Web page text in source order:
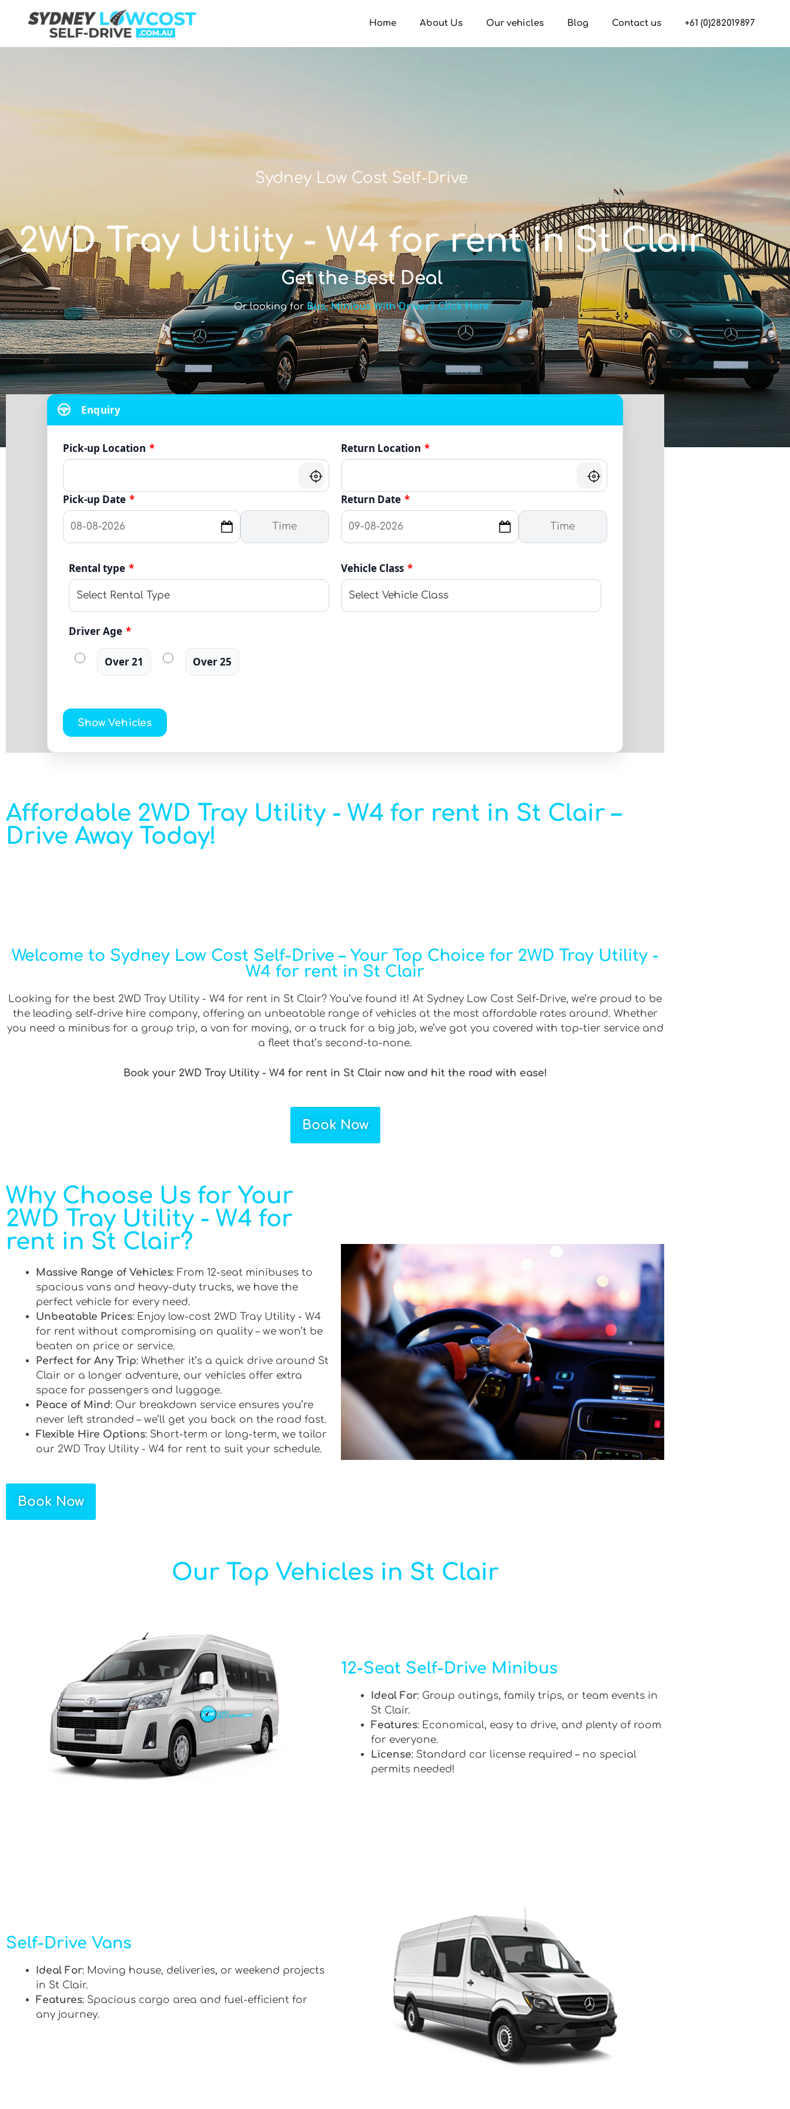
Home About Us Our vehicles Blog Contact us +61 (0)282019897
Sydney Low Cost Self-Drive
2WD Tray Utility - W4 for rent in St Clair
Get the Best Deal
Or looking for Bus, Minibus With Driver? Click Here
Enquiry
Pick-up Location *
Pick-up Date *
Return Location *
Return Date *
Rental type * Vehicle Class *
Driver Age *
Over 21 Over 25
Show Vehicles
Affordable 2WD Tray Utility - W4 for rent in St Clair –
Drive Away Today!
Welcome to Sydney Low Cost Self-Drive – Your Top Choice for 2WD Tray Utility -
W4 for rent in St Clair
Looking for the best 2WD Tray Utility - W4 for rent in St Clair? You’ve found it! At Sydney Low Cost Self-Drive, we’re proud to be
the leading self-drive hire company, offering an unbeatable range of vehicles at the most affordable rates around. Whether
you need a minibus for a group trip, a van for moving, or a truck for a big job, we’ve got you covered with top-tier service and
a fleet that’s second-to-none.
Book your 2WD Tray Utility - W4 for rent in St Clair now and hit the road with ease!
Book Now
Why Choose Us for Your
2WD Tray Utility - W4 for
rent in St Clair?
Massive Range of Vehicles: From 12-seat minibuses to
spacious vans and heavy-duty trucks, we have the
perfect vehicle for every need.
Unbeatable Prices: Enjoy low-cost 2WD Tray Utility - W4
for rent without compromising on quality – we won’t be
beaten on price or service.
Perfect for Any Trip: Whether it’s a quick drive around St
Clair or a longer adventure, our vehicles offer extra
space for passengers and luggage.
Peace of Mind: Our breakdown service ensures you’re
never left stranded – we’ll get you back on the road fast.
Flexible Hire Options: Short-term or long-term, we tailor
our 2WD Tray Utility - W4 for rent to suit your schedule.
Book Now
Our Top Vehicles in St Clair
12-Seat Self-Drive Minibus
Ideal For: Group outings, family trips, or team events in
St Clair.
Features: Economical, easy to drive, and plenty of room
for everyone.
License: Standard car license required – no special
permits needed!
Self-Drive Vans
Ideal For: Moving house, deliveries, or weekend projects
in St Clair.
Features: Spacious cargo area and fuel-efficient for
any journey.